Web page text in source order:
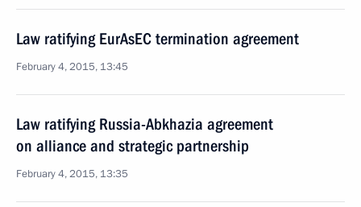
Law ratifying EurAsEC termination agreement
February 4, 2015, 13:45
Law ratifying Russia-Abkhazia agreement
on alliance and strategic partnership
February 4, 2015, 13:35